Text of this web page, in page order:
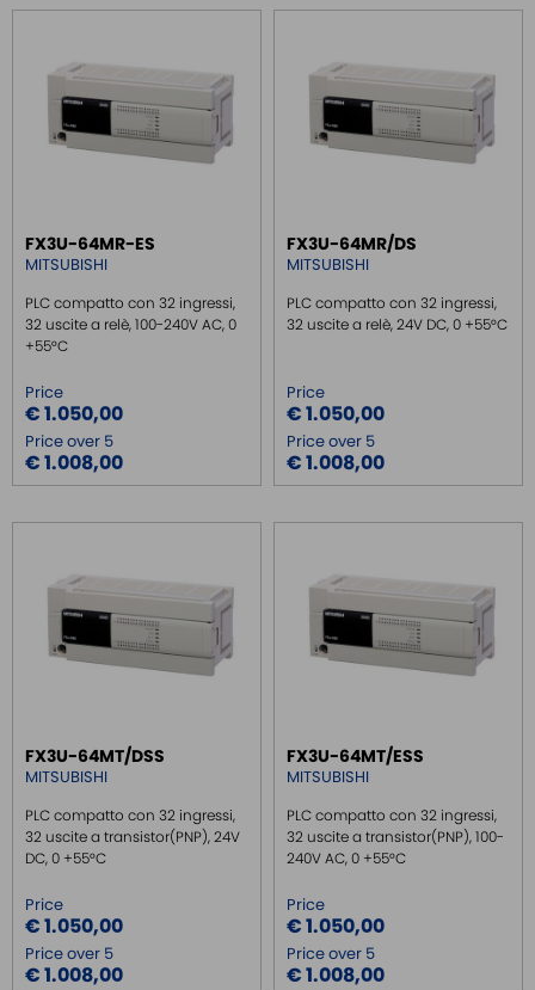
FX3U-64MR-ES
MITSUBISHI
PLC compatto con 32 ingressi,
32 uscite a relè, 100-240V AC, 0
+55°C
Price
€ 1.050,00
Price over 5
€ 1.008,00
FX3U-64MR/DS
MITSUBISHI
PLC compatto con 32 ingressi,
32 uscite a relè, 24V DC, 0 +55°C
Price
€ 1.050,00
Price over 5
€ 1.008,00
FX3U-64MT/DSS
MITSUBISHI
PLC compatto con 32 ingressi,
32 uscite a transistor(PNP), 24V
DC, 0 +55°C
Price
€ 1.050,00
Price over 5
€ 1.008,00
FX3U-64MT/ESS
MITSUBISHI
PLC compatto con 32 ingressi,
32 uscite a transistor(PNP), 100-
240V AC, 0 +55°C
Price
€ 1.050,00
Price over 5
€ 1.008,00